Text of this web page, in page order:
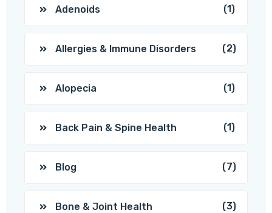
Adenoids (1)
Allergies & Immune Disorders (2)
Alopecia (1)
Back Pain & Spine Health (1)
Blog (7)
Bone & Joint Health (3)